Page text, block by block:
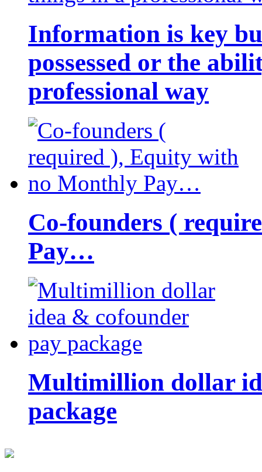
Information is key
possessed or the
professional way
Co-founders (
Pay…
Multimillion dollar
package